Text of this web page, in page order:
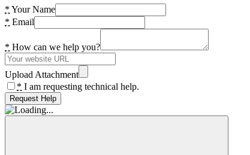
* Your Name
* Email
* How can we help you?
Upload Attachment
* I am requesting technical help.